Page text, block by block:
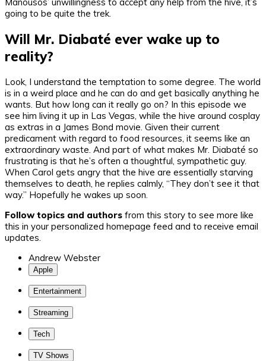
going to be quite the trek.
Will Mr. Diabaté ever wake up to
reality?
Look, I understand the temptation to some degree. The world
is in a weird place and he can do and get basically anything he
wants. But how long can it really go on? In this episode we
see him living it up in Las Vegas, while the hive around cosplay
as extras in a James Bond movie. Given their current
predicament with regard to food resources, it seems like an
extraordinary waste. And part of what makes Mr. Diabaté so
frustrating is that he’s often a thoughtful, sympathetic guy.
When Carol gets angry that the hive are essentially starving
themselves to death, he replies calmly, “They don’t see it that
way.” Hopefully he wakes up soon.
Follow topics and authors from this story to see more like
this in your personalized homepage feed and to receive email
updates.
Andrew Webster
Apple
Entertainment
Streaming
Tech
TV Shows